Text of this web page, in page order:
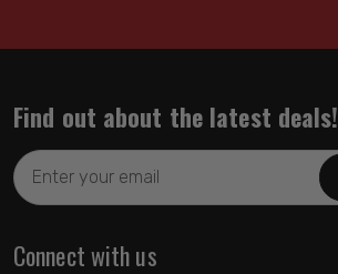
Find out about the latest deals!
Email
Address
Connect with us